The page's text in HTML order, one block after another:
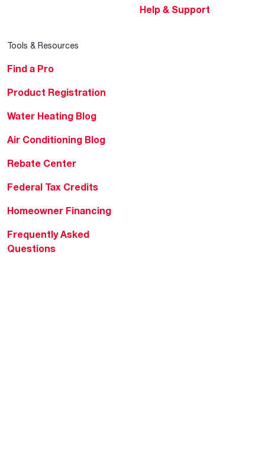
Help & Support
Tools & Resources
Find a Pro
Product Registration
Water Heating Blog
Air Conditioning Blog
Rebate Center
Federal Tax Credits
Homeowner Financing
Frequently Asked
Questions